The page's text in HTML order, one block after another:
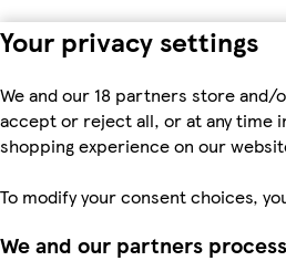
Your privacy settings
We and our 18 partners store and/
accept or reject all, or at any time
shopping experience on our
To modify your consent choices,
We and our partners